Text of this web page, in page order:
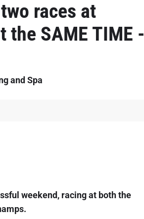
races at
the SAME TIME -
and Spa
weekend, racing at both the